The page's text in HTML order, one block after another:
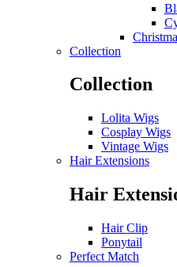
Collection
Collection
Lolita Wigs
Cosplay Wigs
Vintage Wigs
Hair Extensions
Hair
Hair Clip
Ponytail
Perfect Match